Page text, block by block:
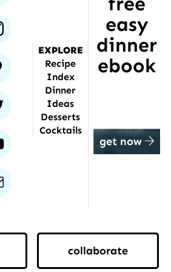
instagram
pinterest
twitter
youtube
email
EXPLORE
Recipe
Index
Dinner
Ideas
Desserts
Cocktails
easy
dinner
ebook
get now
collaborate